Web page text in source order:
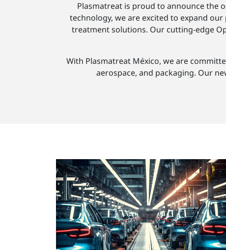
Plasmatreat is proud to announce the
technology, we are excited to expand
treatment solutions. Our cutting-edge
With Plasmatreat México, we are
aerospace, and packaging. Our